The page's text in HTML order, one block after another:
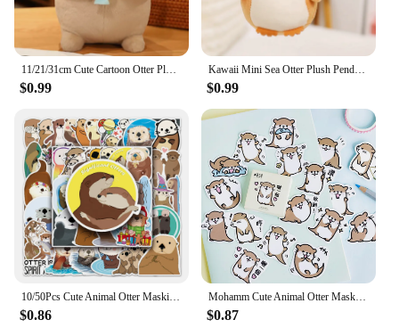
11/21/31cm Cute Cartoon Otter Plush Toys Baby Kids Cute Lovely Soft Stuffed Dolls For Christmas Holiday Birthday Gift
$0.99
Kawaii Mini Sea Otter Plush Pendants Soft Stuffed Cartoon Sea Otter Toys Cute Keychain Backpack Decor Funny Gift To Children
$0.99
10/50Pcs Cute Animal Otter Masking Stickers Scrapbooking Diary Japanese Stationery Paper Deco School Supplies
$0.86
Mohamm Cute Animal Otter Masking Stickers Scrapbooking Diary Japanese Stationery Paper Deco School Supplies
$0.87